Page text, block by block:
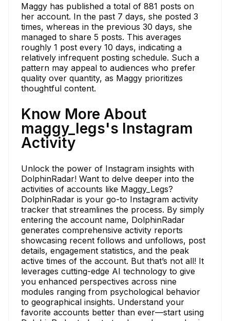
Maggy has published a total of 881 posts on
her account. In the past 7 days, she posted 3
times, whereas in the previous 30 days, she
managed to share 5 posts. This averages
roughly 1 post every 10 days, indicating a
relatively infrequent posting schedule. Such a
pattern may appeal to audiences who prefer
quality over quantity, as Maggy prioritizes
thoughtful content.
Know More About
maggy_legs's Instagram
Activity
Unlock the power of Instagram insights with
DolphinRadar! Want to delve deeper into the
activities of accounts like Maggy_Legs?
DolphinRadar is your go-to Instagram activity
tracker that streamlines the process. By simply
entering the account name, DolphinRadar
generates comprehensive activity reports
showcasing recent follows and unfollows, post
details, engagement statistics, and the peak
active times of the account. But that’s not all! It
leverages cutting-edge AI technology to give
you enhanced perspectives across nine
modules ranging from psychological behavior
to geographical insights. Understand your
favorite accounts better than ever—start using